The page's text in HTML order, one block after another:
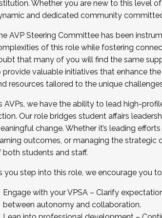
more.
We are now recruiting for the
complete the application by
Whether you are new to this level
and dedicated community
AVP Steering Committee has been
of this role while fostering
that many of you will find the same
provide valuable initiatives that enhance
resources tailored to the unique
AVPs, we have the ability to lead high-
Our role bridges student affairs
change. Whether it’s leading
outcomes, or managing the strategic
both students and staff.
you step into this role, we encourage you
Engage with your VPSA – Clarify
between autonomy and collaboration.